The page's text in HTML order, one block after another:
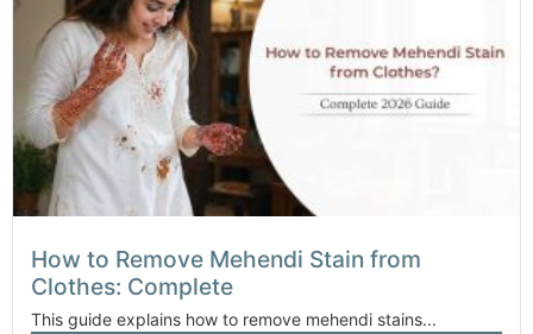
How to Remove Mehendi Stain from
Clothes: Complete
This guide explains how to remove mehendi stains...